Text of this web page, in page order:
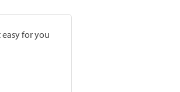
for you